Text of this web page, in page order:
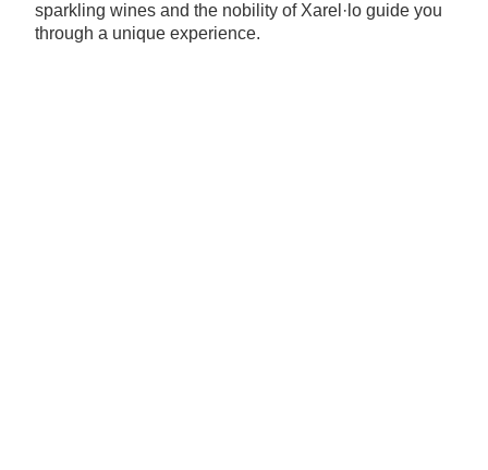
sparkling wines and the nobility of Xarel·lo guide you
through a unique experience.